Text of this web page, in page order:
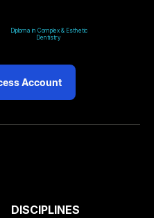
Diploma in Complex & Esthetic
Dentistry
Account
DISCIPLINES